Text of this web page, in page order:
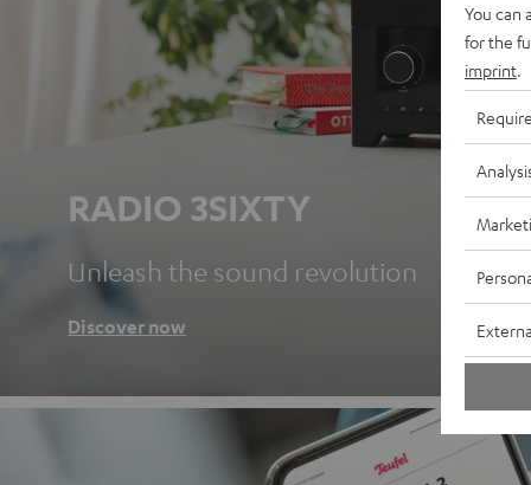
RADIO 3SIXTY
Unleash the sound revolution
Discover now
You can
for the
imprint